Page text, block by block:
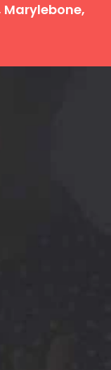
Marylebone,